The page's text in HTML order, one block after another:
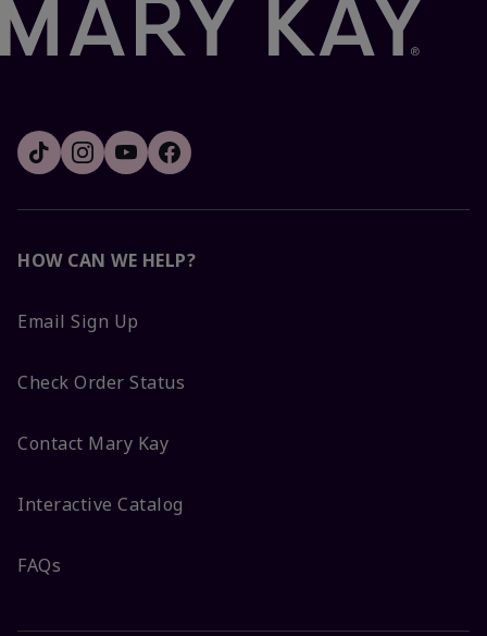
HOW CAN WE HELP?
Email Sign Up
Check Order Status
Contact Mary Kay
Interactive Catalog
FAQs